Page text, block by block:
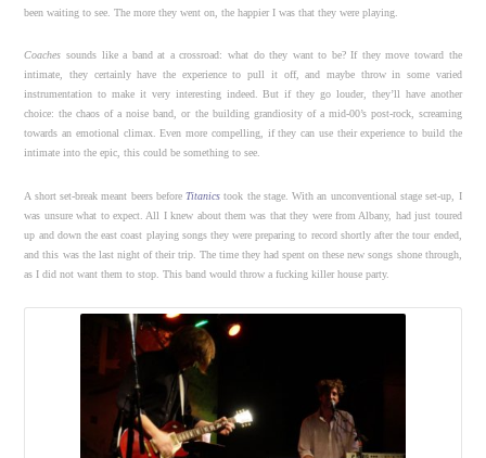
been waiting to see. The more they went on, the happier I was that they were playing.
Coaches sounds like a band at a crossroad: what do they want to be? If they move toward the
intimate, they certainly have the experience to pull it off, and maybe throw in some varied
instrumentation to make it very interesting indeed. But if they go louder, they’ll have another
choice: the chaos of a noise band, or the building grandiosity of a mid-00’s post-rock, screaming
towards an emotional climax. Even more compelling, if they can use their experience to build the
intimate into the epic, this could be something to see.
A short set-break meant beers beforeTitanics took the stage. With an unconventional stage set-up, I
was unsure what to expect. All I knew about them was that they were from Albany, had just toured
up and down the east coast playing songs they were preparing to record shortly after the tour ended,
and this was the last night of their trip. The time they had spent on these new songs shone through,
as I did not want them to stop. This band would throw a fucking killer house party.